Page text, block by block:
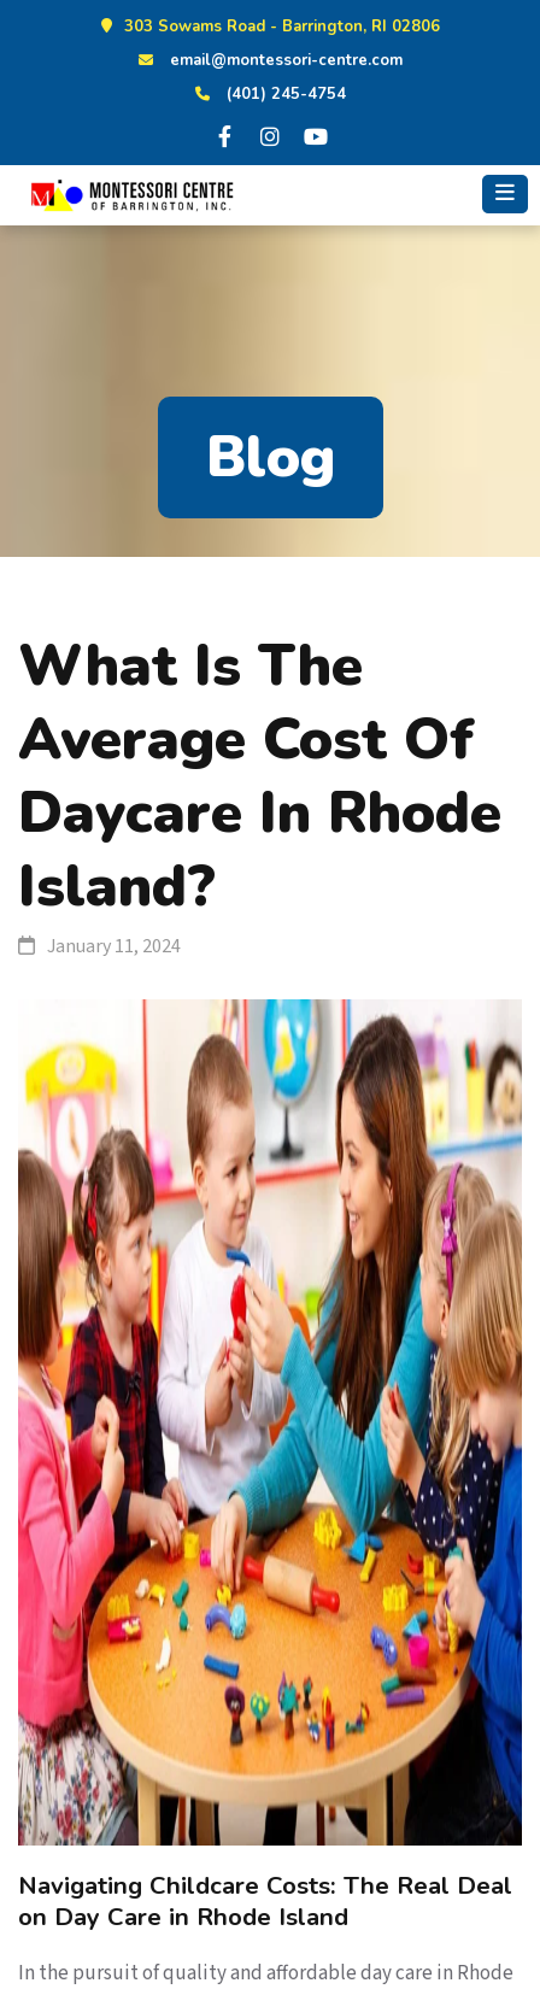
303 Sowams Road - Barrington, RI 02806
email@montessori-centre.com
(401) 245-4754
Blog
What Is The
Average Cost Of
Daycare In Rhode
Island?
January 11, 2024
Navigating Childcare Costs: The Real Deal
on Day Care in Rhode Island
In the pursuit of quality and affordable day care in Rhode